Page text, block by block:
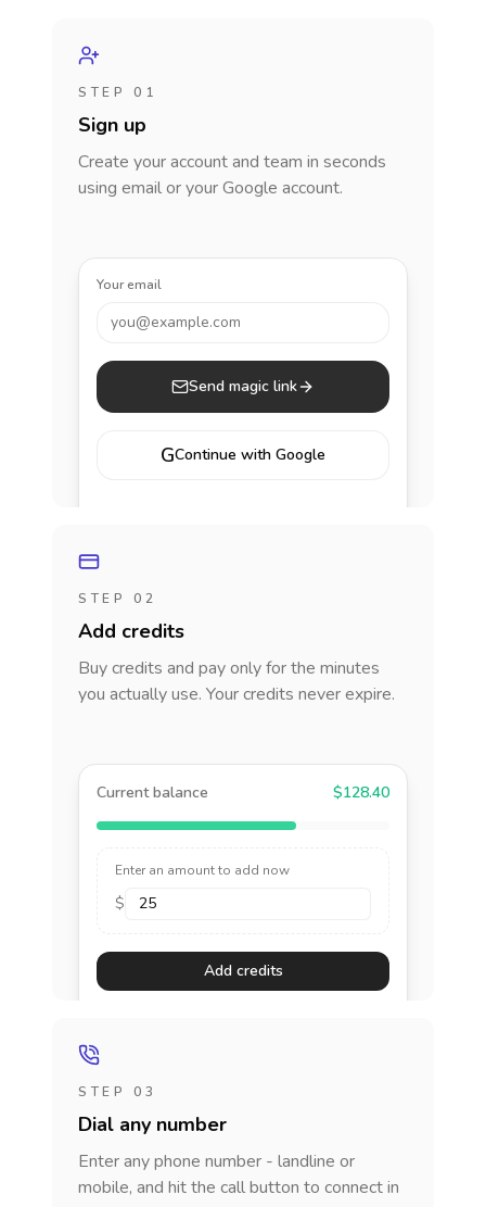
STEP 01
Sign up
Create your account and team in seconds
using email or your Google account.
Your email
you@example.com
Send magic link
GContinue with Google
STEP 02
Add credits
Buy credits and pay only for the minutes
you actually use. Your credits never expire.
Current balance $128.40
Enter an amount to add now
$
Add credits
STEP 03
Dial any number
Enter any phone number - landline or
mobile, and hit the call button to connect in